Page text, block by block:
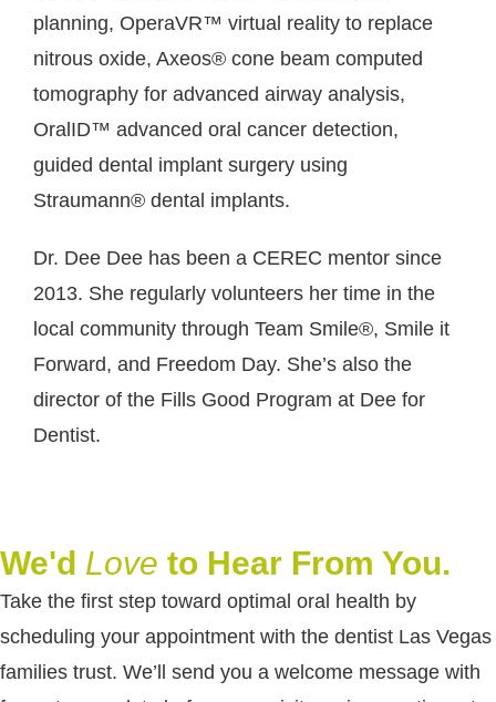
planning, OperaVR™ virtual reality to replace
nitrous oxide, Axeos® cone beam computed
tomography for advanced airway analysis,
OralID™ advanced oral cancer detection,
guided dental implant surgery using
Straumann® dental implants.
Dr. Dee Dee has been a CEREC mentor since
2013. She regularly volunteers her time in the
local community through Team Smile®, Smile it
Forward, and Freedom Day. She’s also the
director of the Fills Good Program at Dee for
Dentist.
We'd Love to Hear From You.
Take the first step toward optimal oral health by
scheduling your appointment with the dentist Las Vegas
families trust. We’ll send you a welcome message with